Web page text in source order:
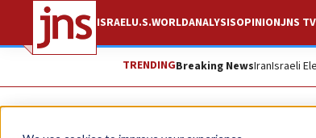
ISRAELU.S.WORLDANALYSISOPINIONJNS TV
TRENDINGBreaking NewsIranIsraeli